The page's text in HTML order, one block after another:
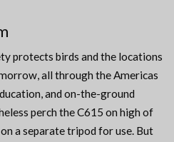
protects birds and the locations
all through the Americas
and on-the-ground
perch the C615 on high of
a separate tripod for use. But